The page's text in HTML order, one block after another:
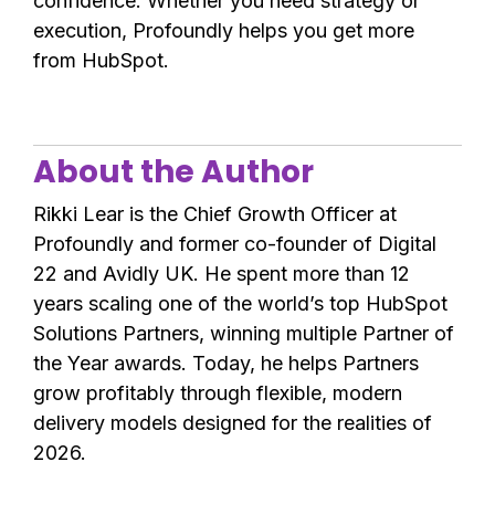
execution, Profoundly helps you get more
from HubSpot.
About the Author
Rikki Lear is the Chief Growth Officer at
Profoundly and former co-founder of Digital
22 and Avidly UK. He spent more than 12
years scaling one of the world’s top HubSpot
Solutions Partners, winning multiple Partner of
the Year awards. Today, he helps Partners
grow profitably through flexible, modern
delivery models designed for the realities of
2026.